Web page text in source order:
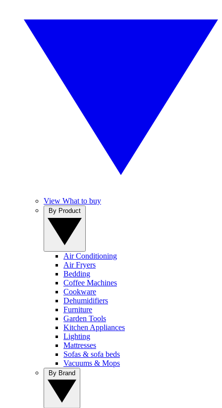
View What to buy
Air Conditioning
Air Fryers
Bedding
Coffee Machines
Cookware
Dehumidifiers
Furniture
Garden Tools
Kitchen Appliances
Lighting
Mattresses
Sofas & sofa beds
Vacuums & Mops